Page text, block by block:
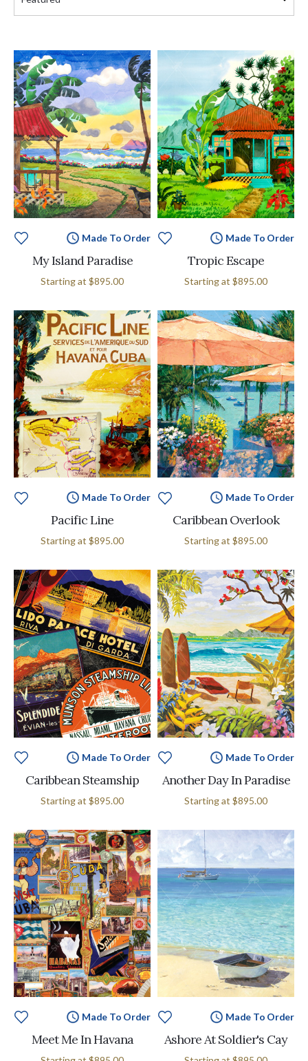
Made To Order
My Island Paradise
Starting at $895.00
Made To Order
Tropic Escape
Starting at $895.00
Made To Order
Pacific Line
Starting at $895.00
Made To Order
Caribbean Overlook
Starting at $895.00
Made To Order
Caribbean Steamship
Starting at $895.00
Made To Order
Another Day In Paradise
Starting at $895.00
Made To Order
Meet Me In Havana
Made To Order
Ashore At Soldier's Cay